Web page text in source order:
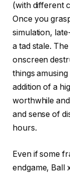
(with different
Once you
simulation,
a tad stale.
onscreen
things
addition of a
worthwhile
and sense of
hours.
Even if some
endgame, Ball